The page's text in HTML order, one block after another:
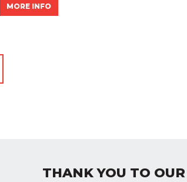
MORE INFO
THANK YOU TO